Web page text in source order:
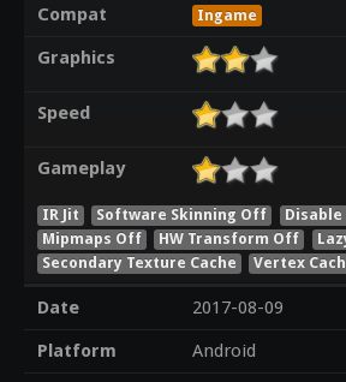
Compat
Ingame
Graphics
Speed
Gameplay
IR Jit Software Skinning Off
Disable
Mipmaps Off
HW Transform Off
Secondary Texture Cache
Vertex
Date
2017-08-09
Platform
Android